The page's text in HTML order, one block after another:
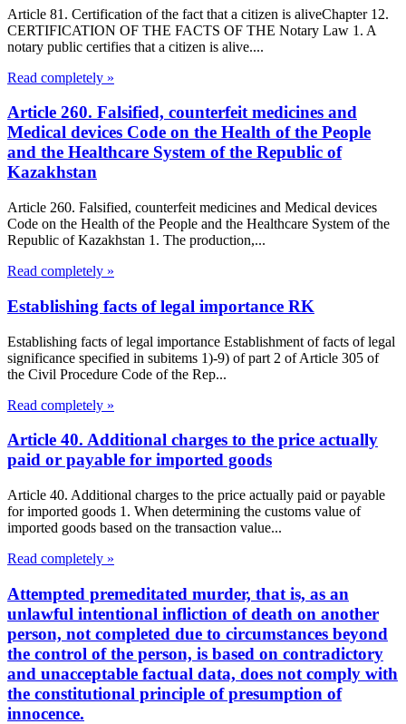
Article 81. Certification of the fact that a citizen is aliveChapter 12.
CERTIFICATION OF THE FACTS OF THE Notary Law 1. A
notary public certifies that a citizen is alive....
Read completely »
Article 260. Falsified, counterfeit medicines and
Medical devices Code on the Health of the People
and the Healthcare System of the Republic of
Kazakhstan
Article 260. Falsified, counterfeit medicines and Medical devices
Code on the Health of the People and the Healthcare System of the
Republic of Kazakhstan 1. The production,...
Read completely »
Establishing facts of legal importance RK
Establishing facts of legal importance Establishment of facts of legal
significance specified in subitems 1)-9) of part 2 of Article 305 of
the Civil Procedure Code of the Rep...
Read completely »
Article 40. Additional charges to the price actually
paid or payable for imported goods
Article 40. Additional charges to the price actually paid or payable
for imported goods 1. When determining the customs value of
imported goods based on the transaction value...
Read completely »
Attempted premeditated murder, that is, as an
unlawful intentional infliction of death on another
person, not completed due to circumstances beyond
the control of the person, is based on contradictory
and unacceptable factual data, does not comply with
the constitutional principle of presumption of
innocence.